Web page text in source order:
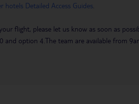
hotels Detailed Access Guides
flight, please let us know as soon as
and option 4.The team are available from